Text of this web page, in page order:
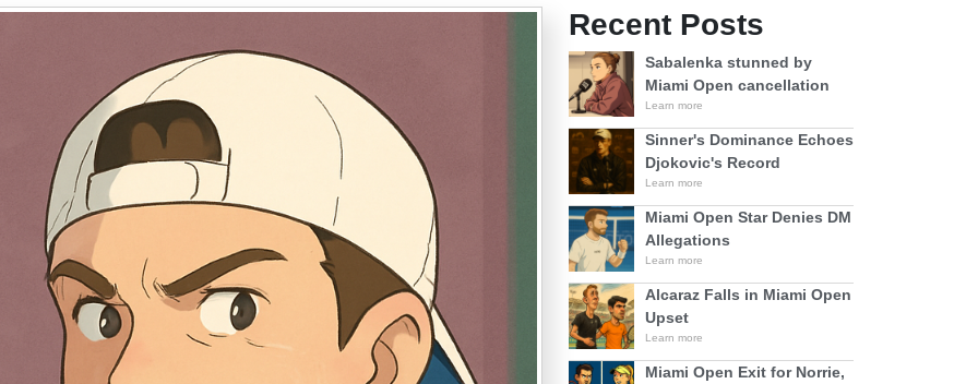
Recent Posts
Sabalenka stunned by
Miami Open cancellation
Learn more
Sinner's Dominance Echoes
Djokovic's Record
Learn more
Miami Open Star Denies DM
Allegations
Learn more
Alcaraz Falls in Miami Open
Upset
Learn more
Miami Open Exit for Norrie,